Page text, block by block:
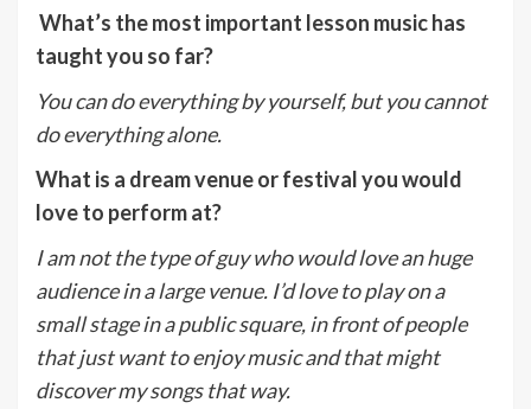
What’s the most important lesson music has
taught you so far?
You can do everything by yourself, but you cannot
do everything alone.
What is a dream venue or festival you would
love to perform at?
I am not the type of guy who would love an huge
audience in a large venue. I’d love to play on a
small stage in a public square, in front of people
that just want to enjoy music and that might
discover my songs that way.